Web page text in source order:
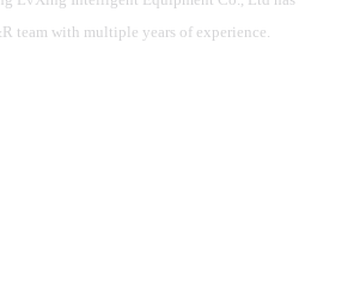
team with multiple years of experience.